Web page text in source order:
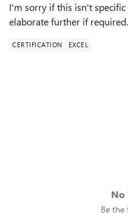
I'm sorry if this isn't
elaborate further if required.
CERTIFICATION EXCEL
No
Be the